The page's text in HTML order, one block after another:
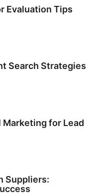
Evaluation Tips
Search Strategies
Marketing for Lead
Suppliers: